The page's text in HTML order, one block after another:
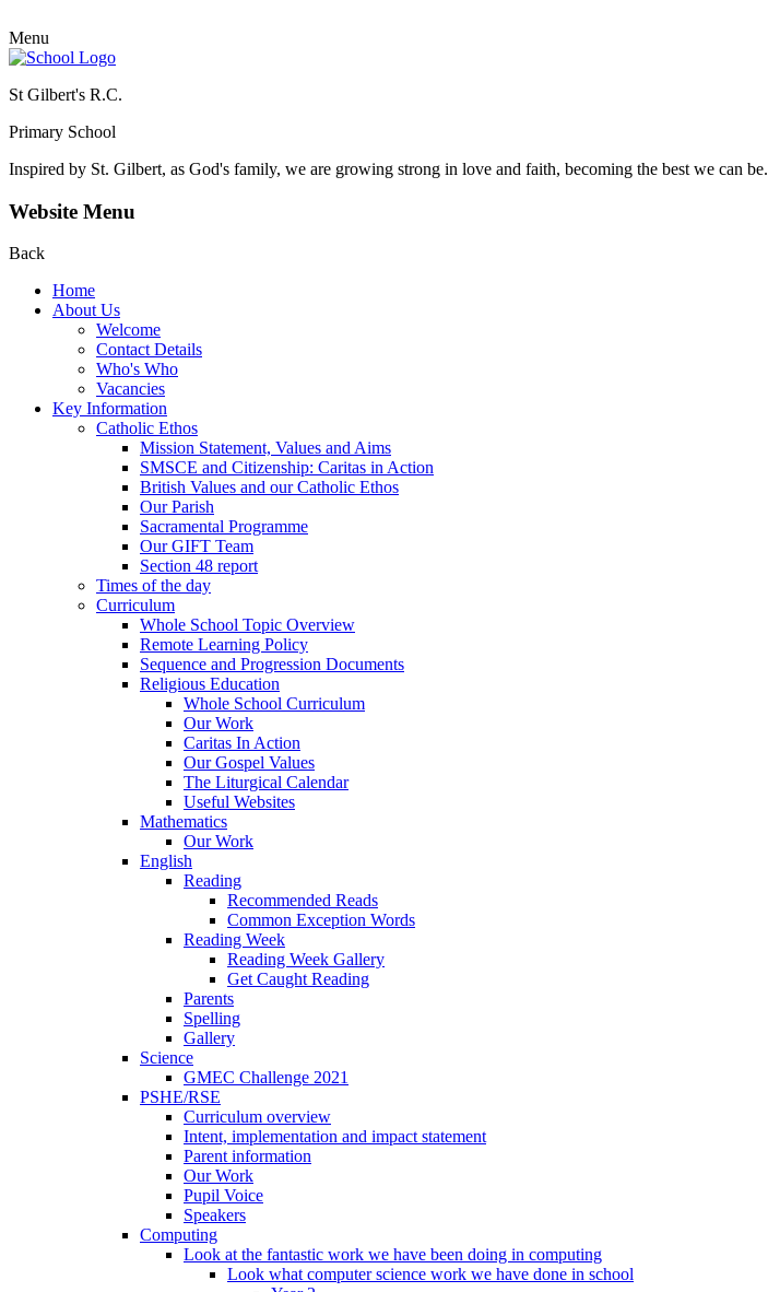
Menu
St Gilbert's R.C.
Primary School
Inspired by St. Gilbert, as God's family, we are growing strong in love and faith, becoming the best we can be.
Website Menu
Back
Home
About Us
Welcome
Contact Details
Who's Who
Vacancies
Key Information
Catholic Ethos
Mission Statement, Values and Aims
SMSCE and Citizenship: Caritas in Action
British Values and our Catholic Ethos
Our Parish
Sacramental Programme
Our GIFT Team
Section 48 report
Times of the day
Curriculum
Whole School Topic Overview
Remote Learning Policy
Sequence and Progression Documents
Religious Education
Whole School Curriculum
Our Work
Caritas In Action
Our Gospel Values
The Liturgical Calendar
Useful Websites
Mathematics
Our Work
English
Reading
Recommended Reads
Common Exception Words
Reading Week
Reading Week Gallery
Get Caught Reading
Parents
Spelling
Gallery
Science
GMEC Challenge 2021
PSHE/RSE
Curriculum overview
Intent, implementation and impact statement
Parent information
Our Work
Pupil Voice
Speakers
Computing
Look at the fantastic work we have been doing in computing
Look what computer science work we have done in school